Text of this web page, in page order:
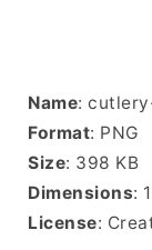
Name:
Format: PNG
Size: 398 KB
Dimensions:
License: